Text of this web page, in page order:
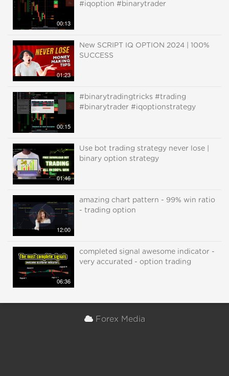
00:13
#iqoption #binarytrader
01:23
New SCRIPT IQ OPTION 2024 | 100%
SUCCESS
00:15
#binarytradingtricks #trading
#binarytrader #iqoptionstrategy
01:46
Use bot trading strategy never lose |
binary option strategy
12:00
amazing chart pattern - 99% win ratio
- trading option
06:36
completed signal awesome indicator -
very accurated - option trading
Forex Media